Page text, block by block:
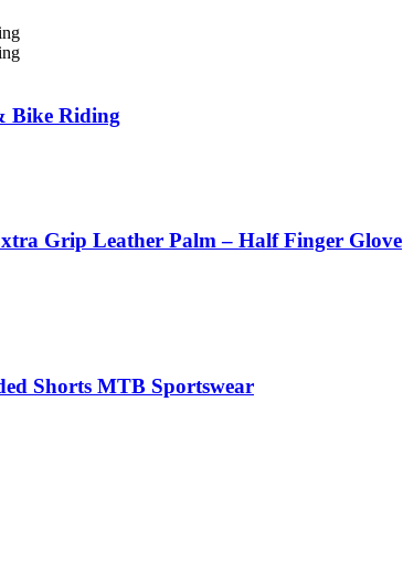
Bike Riding
Grip Leather Palm – Half Finger Glove
Shorts MTB Sportswear